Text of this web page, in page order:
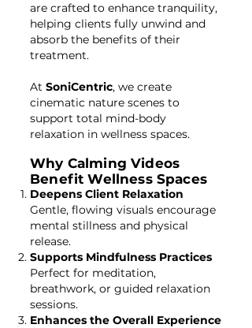
are crafted to enhance tranquility,
helping clients fully unwind and
absorb the benefits of their
treatment.
At SoniCentric, we create
cinematic nature scenes to
support total mind-body
relaxation in wellness spaces.
Why Calming Videos
Benefit Wellness Spaces
Deepens Client Relaxation
Gentle, flowing visuals encourage
mental stillness and physical
release.
Supports Mindfulness Practices
Perfect for meditation,
breathwork, or guided relaxation
sessions.
Enhances the Overall Experience